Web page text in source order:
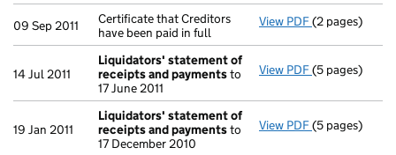
09 Sep 2011
Certificate that Creditors
have been paid in full
View PDF Certificate
(2 pages)
14 Jul 2011
Liquidators' statement of
receipts and paymentsto
17 June 2011
View PDF Liquidators'
(5 pages)
19 Jan 2011
Liquidators' statement of
receipts and paymentsto
17 December 2010
View PDF Liquidators'
(5 pages)